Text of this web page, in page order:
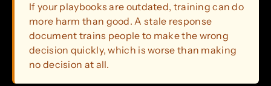
If your playbooks are outdated, training can do
more harm than good. A stale response
document trains people to make the wrong
decision quickly, which is worse than making
no decision at all.